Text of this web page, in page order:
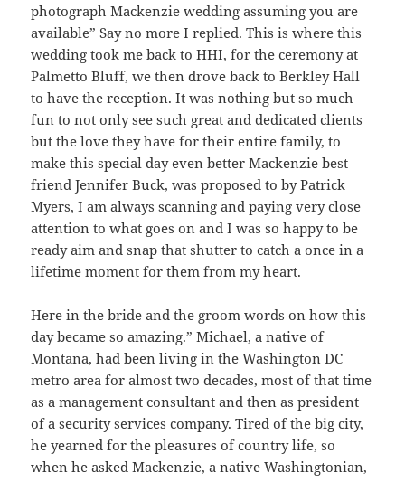
photograph Mackenzie wedding assuming you are
available” Say no more I replied. This is where this
wedding took me back to HHI, for the ceremony at
Palmetto Bluff, we then drove back to Berkley Hall
to have the reception. It was nothing but so much
fun to not only see such great and dedicated clients
but the love they have for their entire family, to
make this special day even better Mackenzie best
friend Jennifer Buck, was proposed to by Patrick
Myers, I am always scanning and paying very close
attention to what goes on and I was so happy to be
ready aim and snap that shutter to catch a once in a
lifetime moment for them from my heart.
Here in the bride and the groom words on how this
day became so amazing.” Michael, a native of
Montana, had been living in the Washington DC
metro area for almost two decades, most of that time
as a management consultant and then as president
of a security services company. Tired of the big city,
he yearned for the pleasures of country life, so
when he asked Mackenzie, a native Washingtonian,